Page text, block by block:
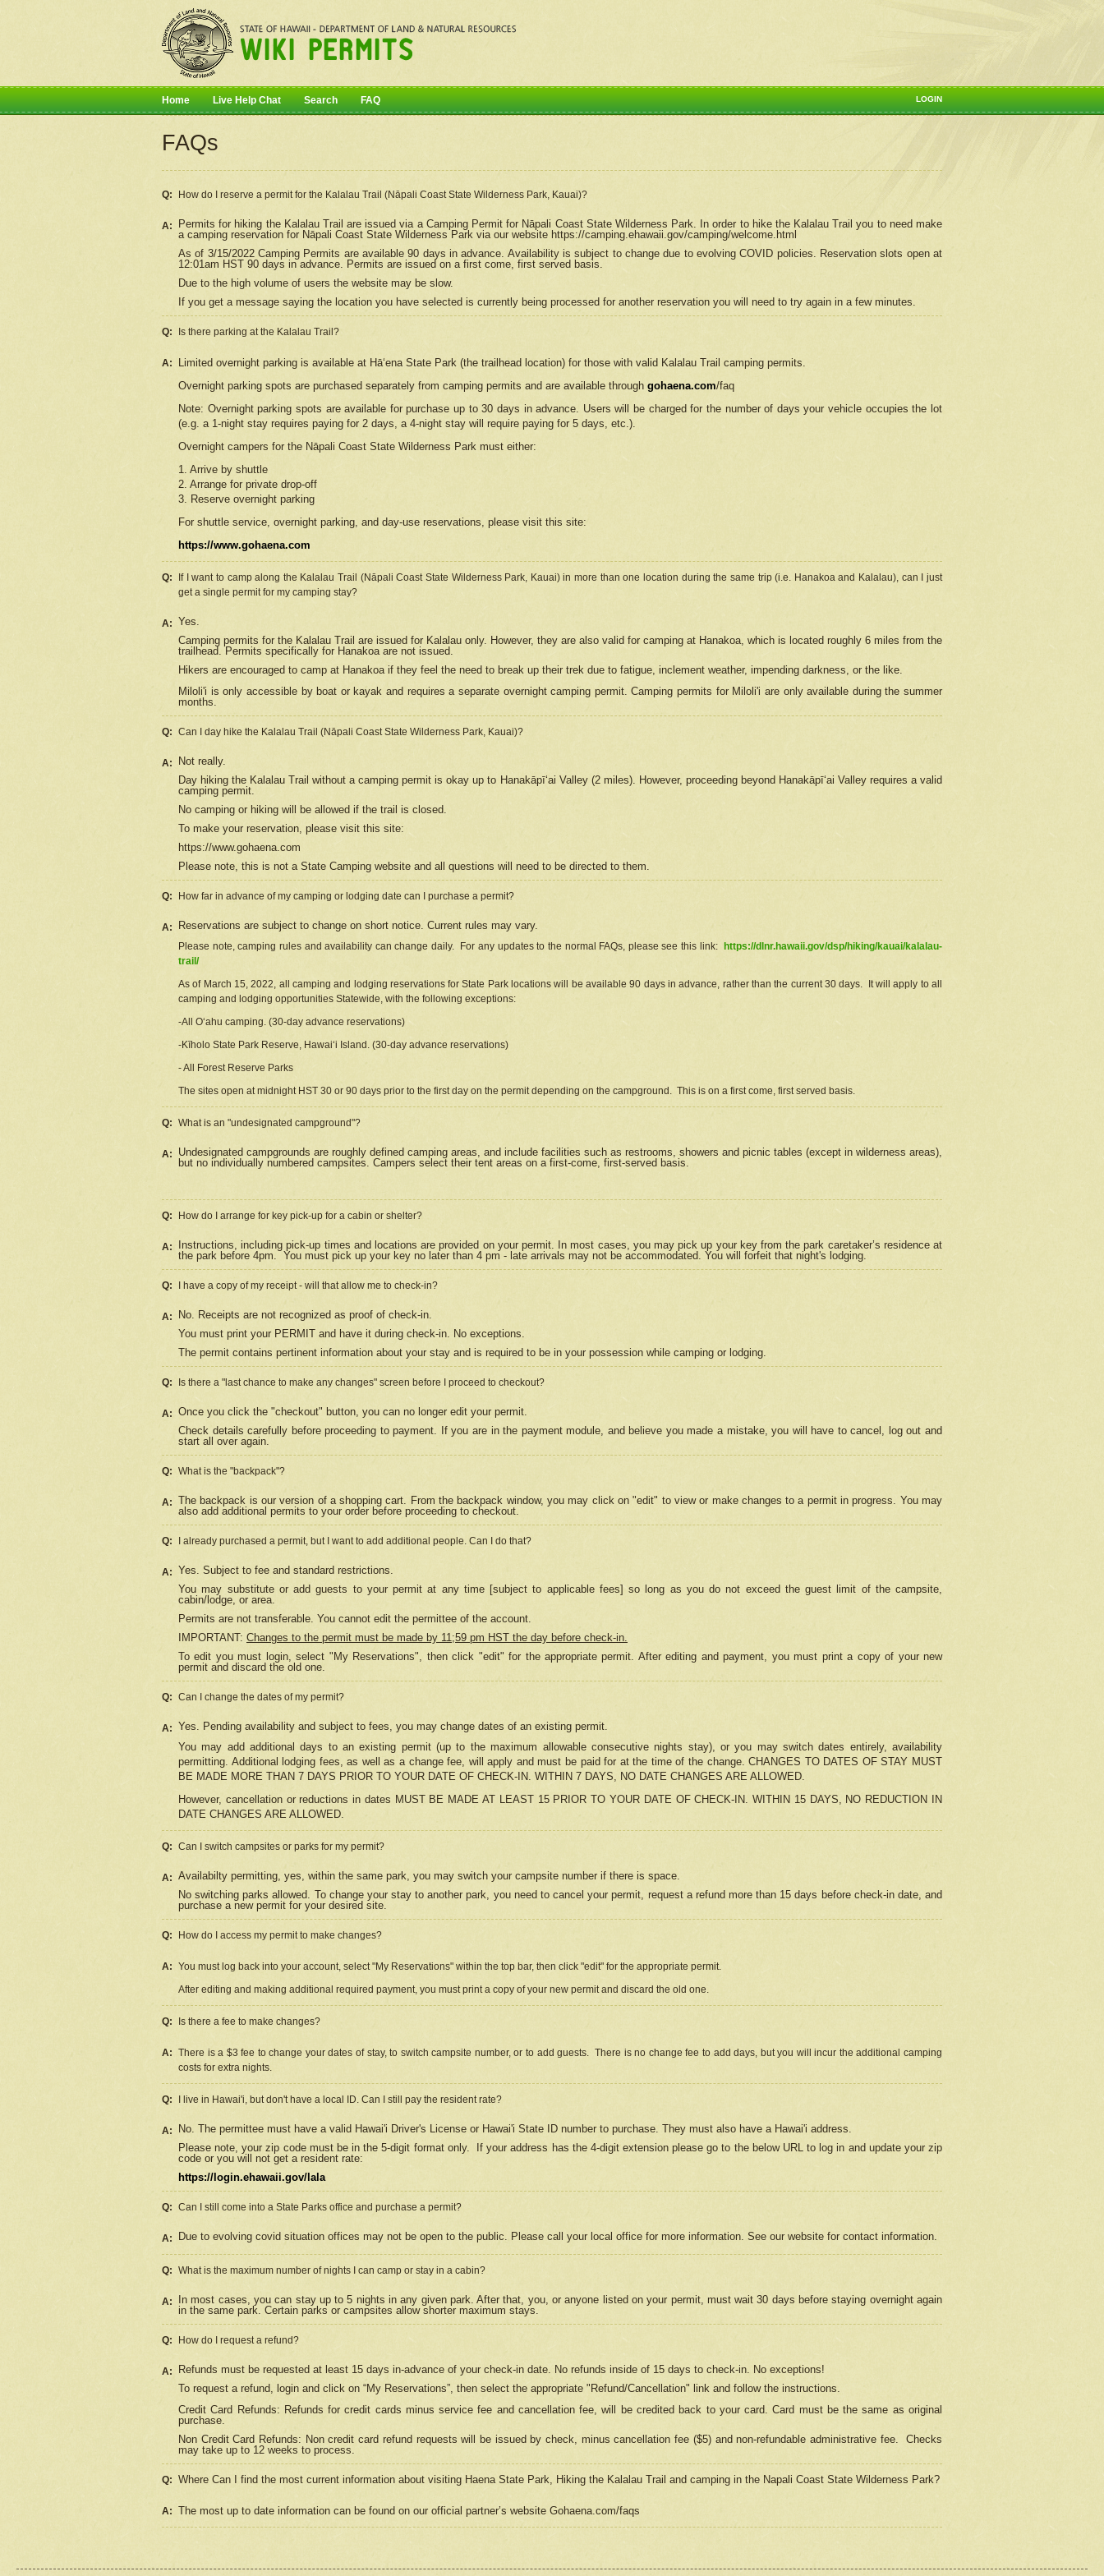
LOGIN
Home Live Help Chat Search FAQ
FAQs
Q: How do I reserve a permit for the Kalalau Trail (Nāpali Coast State Wilderness Park, Kauai)?
A: Permits for hiking the Kalalau Trail are issued via a Camping Permit for Nāpali Coast State Wilderness Park. In order to hike the Kalalau Trail you to need make
a camping reservation for Nāpali Coast State Wilderness Park via our website https://camping.ehawaii.gov/camping/welcome.html
As of 3/15/2022 Camping Permits are available 90 days in advance. Availability is subject to change due to evolving COVID policies. Reservation slots open at
12:01am HST 90 days in advance. Permits are issued on a first come, first served basis.
Due to the high volume of users the website may be slow.
If you get a message saying the location you have selected is currently being processed for another reservation you will need to try again in a few minutes.
Q: Is there parking at the Kalalau Trail?
A:
Limited overnight parking is available at Hāʻena State Park (the trailhead location) for those with valid Kalalau Trail camping permits.
Overnight parking spots are purchased separately from camping permits and are available through gohaena.com/faq
Note: Overnight parking spots are available for purchase up to 30 days in advance. Users will be charged for the number of days your vehicle occupies the lot
(e.g. a 1-night stay requires paying for 2 days, a 4-night stay will require paying for 5 days, etc.).
Overnight campers for the Nāpali Coast State Wilderness Park must either:
1. Arrive by shuttle
2. Arrange for private drop-off
3. Reserve overnight parking
For shuttle service, overnight parking, and day-use reservations, please visit this site:
https://www.gohaena.com
Q:
If I want to camp along the Kalalau Trail (Nāpali Coast State Wilderness Park, Kauai) in more than one location during the same trip (i.e. Hanakoa and Kalalau), can I just
get a single permit for my camping stay?
A: Yes.
Camping permits for the Kalalau Trail are issued for Kalalau only. However, they are also valid for camping at Hanakoa, which is located roughly 6 miles from the
trailhead. Permits specifically for Hanakoa are not issued.
Hikers are encouraged to camp at Hanakoa if they feel the need to break up their trek due to fatigue, inclement weather, impending darkness, or the like.
Miloli'i is only accessible by boat or kayak and requires a separate overnight camping permit. Camping permits for Miloli'i are only available during the summer
months.
Q: Can I day hike the Kalalau Trail (Nāpali Coast State Wilderness Park, Kauai)?
A:
Not really.
Day hiking the Kalalau Trail without a camping permit is okay up to Hanakāpīʻai Valley (2 miles). However, proceeding beyond Hanakāpīʻai Valley requires a valid
camping permit.
No camping or hiking will be allowed if the trail is closed.
To make your reservation, please visit this site:
https://www.gohaena.com
Please note, this is not a State Camping website and all questions will need to be directed to them.
Q: How far in advance of my camping or lodging date can I purchase a permit?
A: Reservations are subject to change on short notice. Current rules may vary.
Please note, camping rules and availability can change daily. For any updates to the normal FAQs, please see this link:
https://dlnr.hawaii.gov/dsp/hiking/kauai/kalalau-
trail/
As of March 15, 2022, all camping and lodging reservations for State Park locations will be available 90 days in advance, rather than the current 30 days. It will apply to all
camping and lodging opportunities Statewide, with the following exceptions:
-All Oʻahu camping. (30-day advance reservations)
-Kīholo State Park Reserve, Hawaiʻi Island. (30-day advance reservations)
- All Forest Reserve Parks
The sites open at midnight HST 30 or 90 days prior to the first day on the permit depending on the campground. This is on a first come, first served basis.
Q: What is an "undesignated campground"?
A:
Undesignated campgrounds are roughly defined camping areas, and include facilities such as restrooms, showers and picnic tables (except in wilderness areas),
but no individually numbered campsites. Campers select their tent areas on a first-come, first-served basis.
Q: How do I arrange for key pick-up for a cabin or shelter?
A:
Instructions, including pick-up times and locations are provided on your permit. In most cases, you may pick up your key from the park caretaker’s residence at
the park before 4pm. You must pick up your key no later than 4 pm - late arrivals may not be accommodated. You will forfeit that night's lodging.
Q: I have a copy of my receipt - will that allow me to check-in?
A:
No. Receipts are not recognized as proof of check-in.
You must print your PERMIT and have it during check-in. No exceptions.
The permit contains pertinent information about your stay and is required to be in your possession while camping or lodging.
Q: Is there a "last chance to make any changes" screen before I proceed to checkout?
A: Once you click the "checkout" button, you can no longer edit your permit.
Check details carefully before proceeding to payment. If you are in the payment module, and believe you made a mistake, you will have to cancel, log out and
start all over again.
Q: What is the "backpack"?
A: The backpack is our version of a shopping cart. From the backpack window, you may click on "edit" to view or make changes to a permit in progress. You may
also add additional permits to your order before proceeding to checkout.
Q: I already purchased a permit, but I want to add additional people. Can I do that?
A: Yes. Subject to fee and standard restrictions.
You may substitute or add guests to your permit at any time [subject to applicable fees] so long as you do not exceed the guest limit of the campsite,
cabin/lodge, or area.
Permits are not transferable. You cannot edit the permittee of the account.
IMPORTANT: Changes to the permit must be made by 11;59 pm HST the day before check-in.
To edit you must login, select "My Reservations", then click "edit" for the appropriate permit. After editing and payment, you must print a copy of your new
permit and discard the old one.
Q: Can I change the dates of my permit?
A: Yes. Pending availability and subject to fees, you may change dates of an existing permit.
You may add additional days to an existing permit (up to the maximum allowable consecutive nights stay), or you may switch dates entirely, availability
permitting. Additional lodging fees, as well as a change fee, will apply and must be paid for at the time of the change. CHANGES TO DATES OF STAY MUST
BE MADE MORE THAN 7 DAYS PRIOR TO YOUR DATE OF CHECK-IN. WITHIN 7 DAYS, NO DATE CHANGES ARE ALLOWED.
However, cancellation or reductions in dates MUST BE MADE AT LEAST 15 PRIOR TO YOUR DATE OF CHECK-IN. WITHIN 15 DAYS, NO REDUCTION IN
DATE CHANGES ARE ALLOWED.
Q: Can I switch campsites or parks for my permit?
A: Availabilty permitting, yes, within the same park, you may switch your campsite number if there is space.
No switching parks allowed. To change your stay to another park, you need to cancel your permit, request a refund more than 15 days before check-in date, and
purchase a new permit for your desired site.
Q: How do I access my permit to make changes?
A: You must log back into your account, select "My Reservations" within the top bar, then click "edit" for the appropriate permit.
After editing and making additional required payment, you must print a copy of your new permit and discard the old one.
Q: Is there a fee to make changes?
A: There is a $3 fee to change your dates of stay, to switch campsite number, or to add guests. There is no change fee to add days, but you will incur the additional camping
costs for extra nights.
Q: I live in Hawai'i, but don't have a local ID. Can I still pay the resident rate?
A:
No. The permittee must have a valid Hawai'i Driver's License or Hawai'i State ID number to purchase. They must also have a Hawai'i address.
Please note, your zip code must be in the 5-digit format only.
If your address has the 4-digit extension please go to the below URL to log in and update your zip
code or you will not get a resident rate:
https://login.ehawaii.gov/lala
Q: Can I still come into a State Parks office and purchase a permit?
A: Due to evolving covid situation offices may not be open to the public. Please call your local office for more information. See our website for contact information.
Q: What is the maximum number of nights I can camp or stay in a cabin?
A:
In most cases, you can stay up to 5 nights in any given park. After that, you, or anyone listed on your permit, must wait 30 days before staying overnight again
in the same park. Certain parks or campsites allow shorter maximum stays.
Q: How do I request a refund?
A: Refunds must be requested at least 15 days in-advance of your check-in date. No refunds inside of 15 days to check-in. No exceptions!
To request a refund, login and click on “My Reservations”, then select the appropriate "Refund/Cancellation" link and follow the instructions.
Credit Card Refunds: Refunds for credit cards minus service fee and cancellation fee, will be credited back to your card. Card must be the same as original
purchase.
Non Credit Card Refunds: Non credit card refund requests will be issued by check, minus cancellation fee ($5) and non-refundable administrative fee.
Checks
may take up to 12 weeks to process.
Q: Where Can I find the most current information about visiting Haena State Park, Hiking the Kalalau Trail and camping in the Napali Coast State Wilderness Park?
A: The most up to date information can be found on our official partner’s website Gohaena.com/faqs